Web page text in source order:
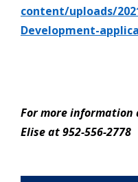
content/uploads/
Development-
For more
Elise at 952-556-2778